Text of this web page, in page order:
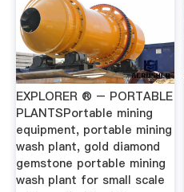
EXPLORER ® – PORTABLE
PLANTSPortable mining
equipment, portable mining
wash plant, gold diamond
gemstone portable mining
wash plant for small scale